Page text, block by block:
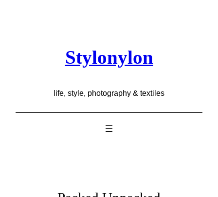
Stylonylon
life, style, photography & textiles